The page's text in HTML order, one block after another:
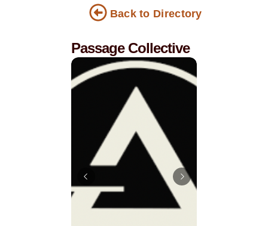
Back to Directory
Passage Collective